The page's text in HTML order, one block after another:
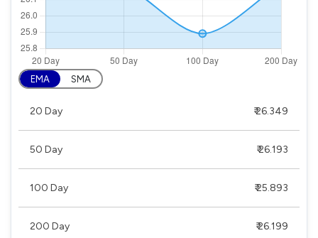
EMA SMA
20 Day ₹ 26.349
50 Day ₹ 26.193
100 Day ₹ 25.893
200 Day ₹ 26.199